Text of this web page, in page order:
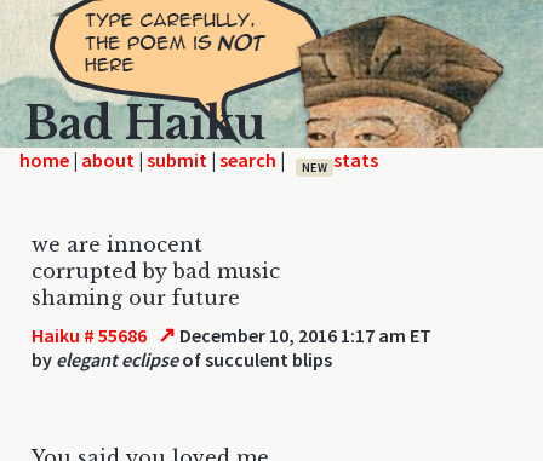
Bad Haiku
home | | | | NEW
we are innocent
corrupted by bad music
shaming our future
Haiku # 55686 ↗ December 10, 2016 1:17 am ET
by elegant eclipseof succulent blips